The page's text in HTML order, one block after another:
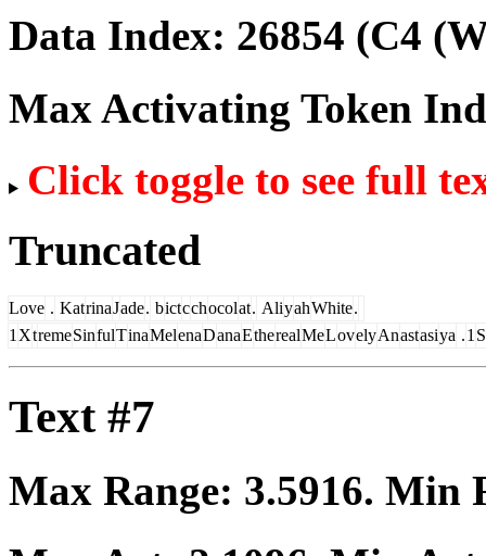
Data Index: 26854 (C4
Max Activating Token
Click toggle to see full
Truncated
Love . KatrinaJade. bictcchocolat. AliyahWhite.
1 XtremeSinfulTinaMelenaDanaEtherealMeLovelyAnastasiya .1
Text #7
Max Range: 3.5916. Min